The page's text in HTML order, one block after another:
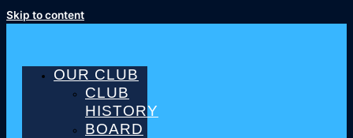
Skip to content
OUR CLUB
CLUB
HISTORY
BOARD